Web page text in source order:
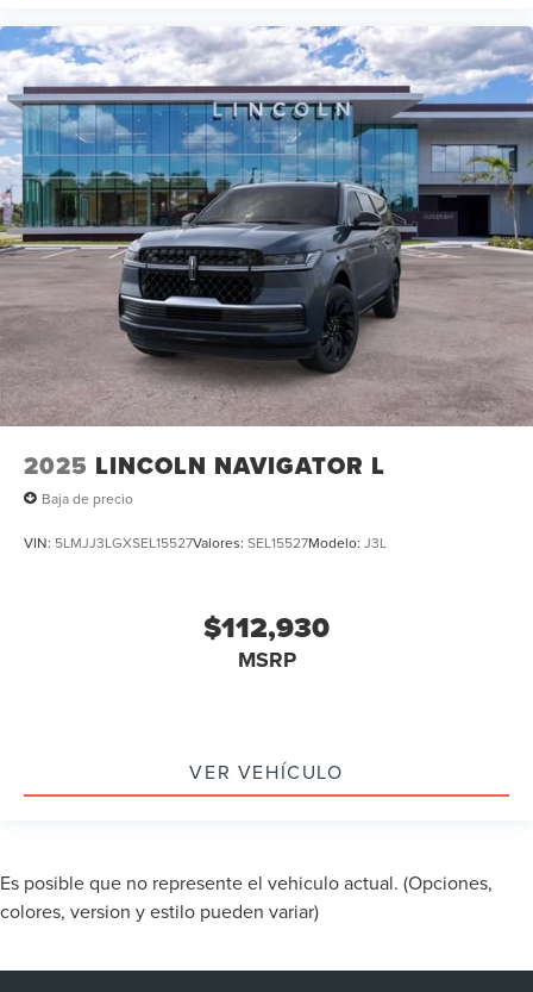
2025 LINCOLN NAVIGATOR L
Baja de precio
VIN: 5LMJJ3LGXSEL15527Valores: SEL15527Modelo: J3L
$112,930
MSRP
VER VEHÍCULO
Es posible que no represente el vehiculo actual. (Opciones,
colores, version y estilo pueden variar)